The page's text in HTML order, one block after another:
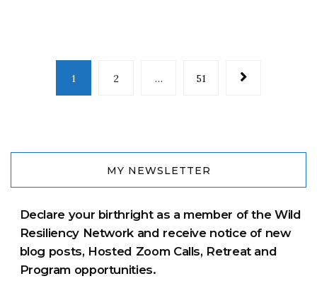
1 2 … 51
MY NEWSLETTER
Declare your birthright as a member of the Wild
Resiliency Network and receive notice of new
blog posts, Hosted Zoom Calls, Retreat and
Program opportunities.